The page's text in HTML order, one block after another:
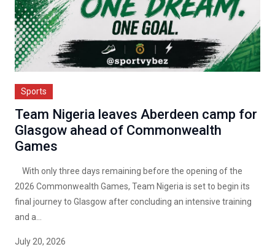
Sports
Team Nigeria leaves Aberdeen camp for
Glasgow ahead of Commonwealth
Games
With only three days remaining before the opening of the
2026 Commonwealth Games, Team Nigeria is set to begin its
final journey to Glasgow after concluding an intensive training
and a...
July 20, 2026